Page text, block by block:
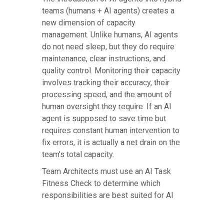
teams (humans + AI agents) creates a
new dimension of capacity
management. Unlike humans, AI agents
do not need sleep, but they do require
maintenance, clear instructions, and
quality control. Monitoring their capacity
involves tracking their accuracy, their
processing speed, and the amount of
human oversight they require. If an AI
agent is supposed to save time but
requires constant human intervention to
fix errors, it is actually a net drain on the
team's total capacity.
Team Architects must use an AI Task
Fitness Check to determine which
responsibilities are best suited for AI